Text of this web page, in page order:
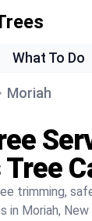
What To Do
Moriah
trimming,
in Moriah,